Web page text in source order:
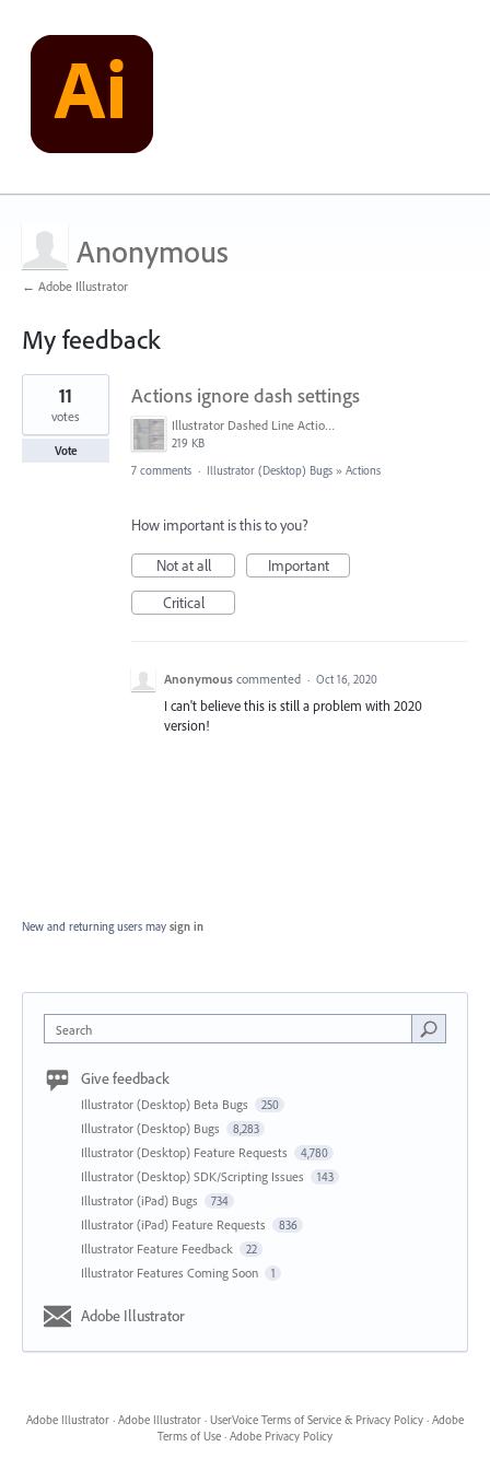
Anonymous
← Adobe Illustrator
My feedback
1
found
Actions ignore dash settings
Illustrator Dashed Line Action Issue.png
219 KB
11
votes
Vote
7 comments · Illustrator (Desktop) Bugs » Actions
How important is this to you?
Not at all
Important
Critical
Anonymous commented · Oct 16, 2020
I can't believe this is still a problem with 2020
version!
New and returning users may sign in
Search
Give feedback
Illustrator (Desktop) Beta Bugs 250
Illustrator (Desktop) Bugs 8,283
Illustrator (Desktop) Feature Requests 4,780
Illustrator (Desktop) SDK/Scripting Issues 143
Illustrator (iPad) Bugs 734
Illustrator (iPad) Feature Requests 836
Illustrator Feature Feedback 22
Illustrator Features Coming Soon 1
Adobe Illustrator
Adobe Illustrator · Adobe Illustrator · UserVoice Terms of Service & Privacy Policy · Adobe
Terms of Use · Adobe Privacy Policy